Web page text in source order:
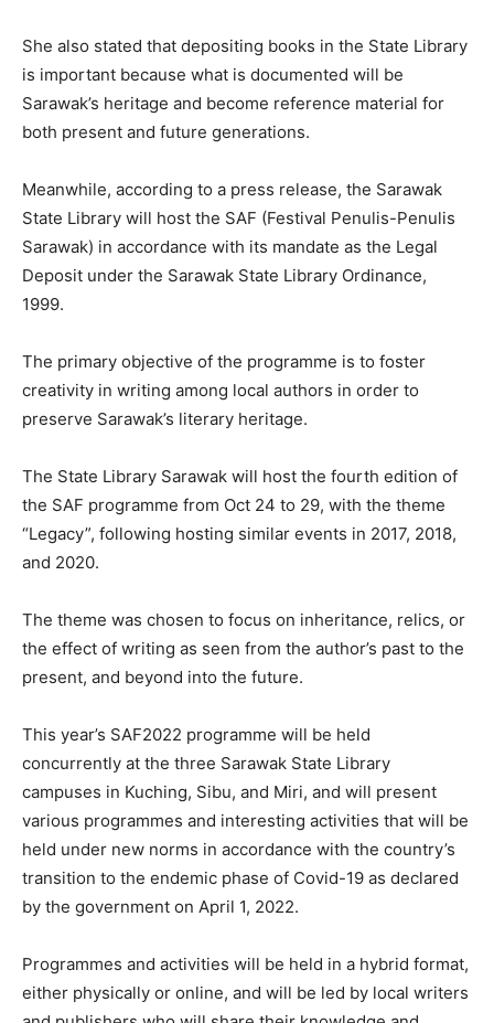
She also stated that depositing books in the State Library
is important because what is documented will be
Sarawak’s heritage and become reference material for
both present and future generations.
Meanwhile, according to a press release, the Sarawak
State Library will host the SAF (Festival Penulis-Penulis
Sarawak) in accordance with its mandate as the Legal
Deposit under the Sarawak State Library Ordinance,
1999.
The primary objective of the programme is to foster
creativity in writing among local authors in order to
preserve Sarawak’s literary heritage.
The State Library Sarawak will host the fourth edition of
the SAF programme from Oct 24 to 29, with the theme
“Legacy”, following hosting similar events in 2017, 2018,
and 2020.
The theme was chosen to focus on inheritance, relics, or
the effect of writing as seen from the author’s past to the
present, and beyond into the future.
This year’s SAF2022 programme will be held
concurrently at the three Sarawak State Library
campuses in Kuching, Sibu, and Miri, and will present
various programmes and interesting activities that will be
held under new norms in accordance with the country’s
transition to the endemic phase of Covid-19 as declared
by the government on April 1, 2022.
Programmes and activities will be held in a hybrid format,
either physically or online, and will be led by local writers